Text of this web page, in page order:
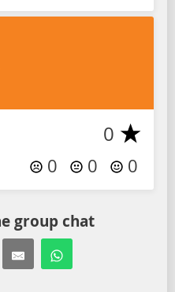
0
0 0 0
group chat